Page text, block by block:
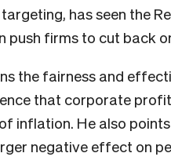
has seen the
push firms to cut back
the fairness and
that corporate
inflation. He also
negative effect on